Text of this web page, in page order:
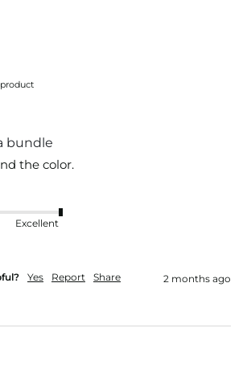
bundle
the color.
Excellent
Yes Report Share 2 months ago